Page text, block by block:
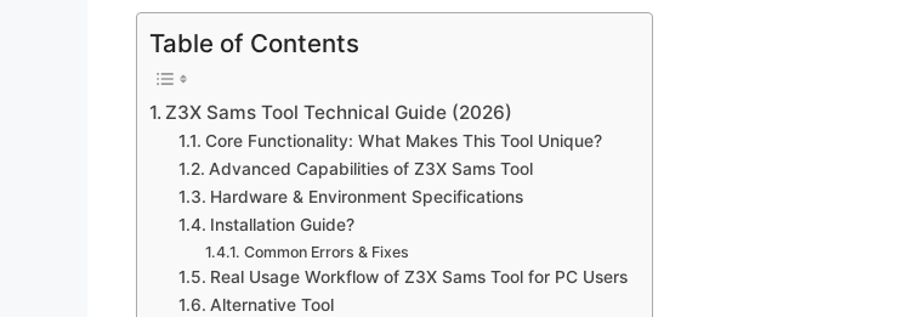
Table of Contents
Z3X Sams Tool Technical Guide (2026)
Core Functionality: What Makes This Tool Unique?
Advanced Capabilities of Z3X Sams Tool
Hardware & Environment Specifications
Installation Guide?
Common Errors & Fixes
Real Usage Workflow of Z3X Sams Tool for PC Users
Alternative Tool